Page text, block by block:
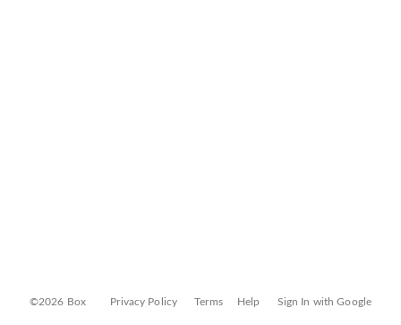
©2026 Box Privacy Policy Terms Help Sign In with Google